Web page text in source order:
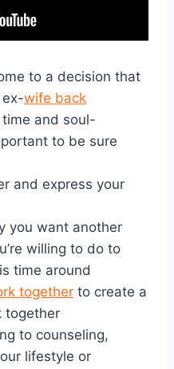
to a decision that
wife back
and soul-
to be sure
and express your
you want another
willing to do to
time around
together to create a
together
to counseling,
lifestyle or